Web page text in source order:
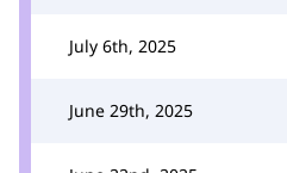
July 6th, 2025
June 29th, 2025